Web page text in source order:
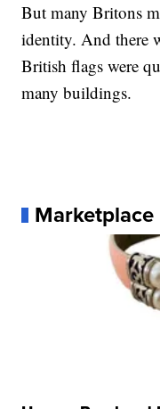
But many Britons
identity. And there
British flags were
many buildings.
Marketplace